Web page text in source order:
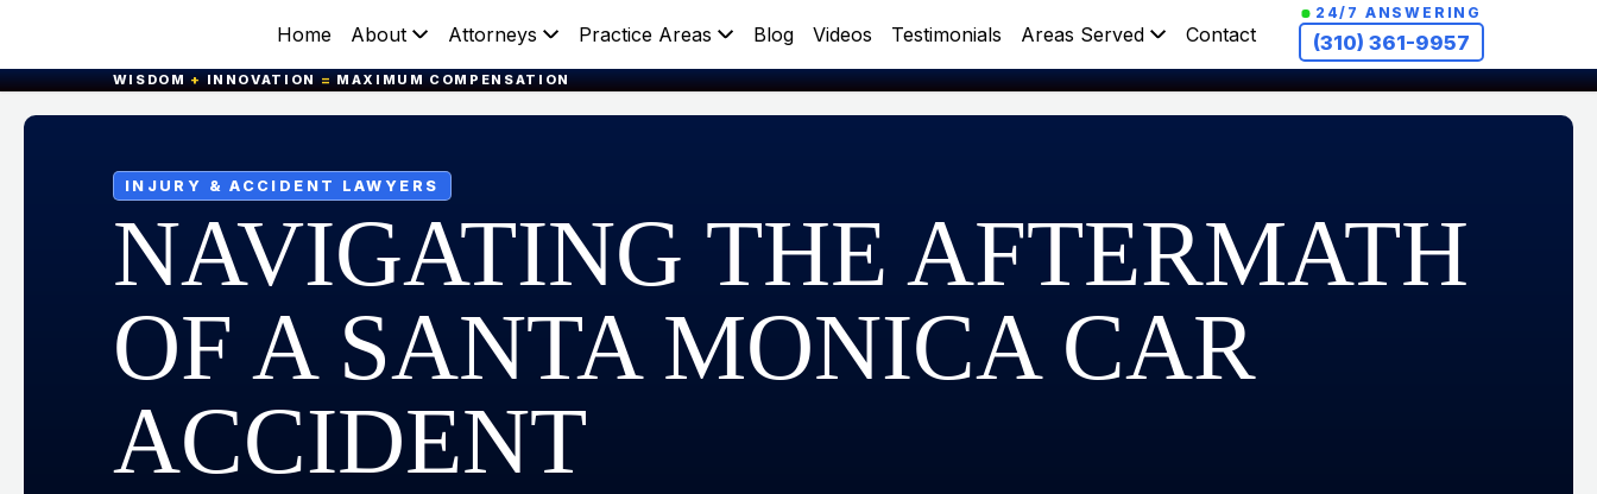
Home About Attorneys Practice Areas Blog Videos Testimonials Areas Served Contact
24/7 ANSWERING
(310) 361-9957
WISDOM+INNOVATION=MAXIMUM COMPENSATION
INJURY & ACCIDENT LAWYERS
NAVIGATING THE AFTERMATH
OF A SANTA MONICA CAR
ACCIDENT